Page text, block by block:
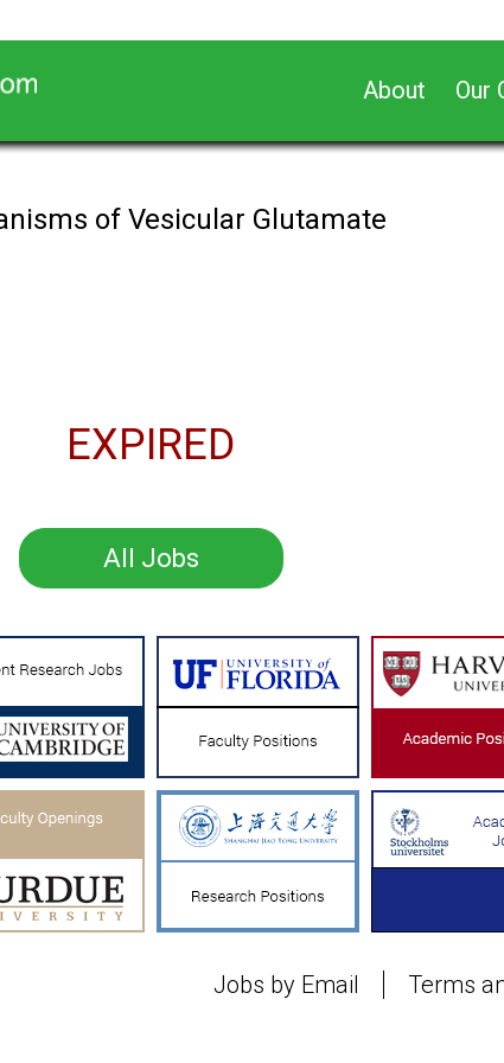
About Our
of Vesicular Glutamate
EXPIRED
All Jobs
Jobs by Email Terms